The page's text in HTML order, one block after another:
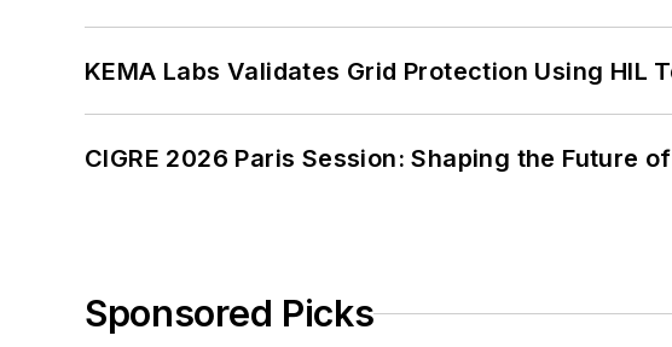
KEMA Labs Validates Grid Protection Using HIL
CIGRE 2026 Paris Session: Shaping the Future
Sponsored Picks